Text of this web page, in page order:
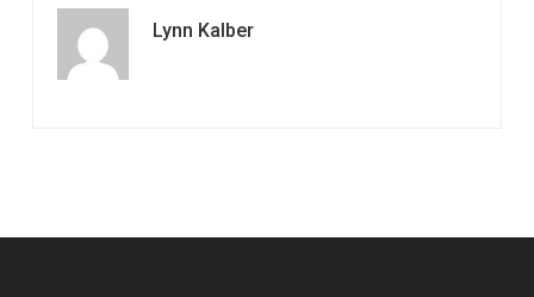
Lynn Kalber